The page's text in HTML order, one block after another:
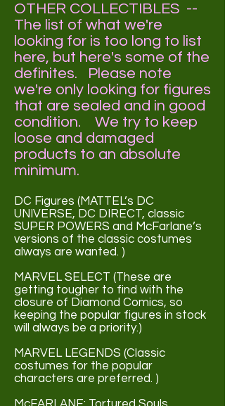
OTHER COLLECTIBLES --
The list of what we're
looking for is too long to list
here, but here's some of the
definites. Please note
we're only looking for figures
that are sealed and in good
condition. We try to keep
loose and damaged
products to an absolute
minimum.
DC Figures (MATTEL’s DC
UNIVERSE, DC DIRECT, classic
SUPER POWERS and McFarlane’s
versions of the classic costumes
always are wanted. )
MARVEL SELECT (These are
getting tougher to find with the
closure of Diamond Comics, so
keeping the popular figures in stock
will always be a priority.)
MARVEL LEGENDS (Classic
costumes for the popular
characters are preferred. )